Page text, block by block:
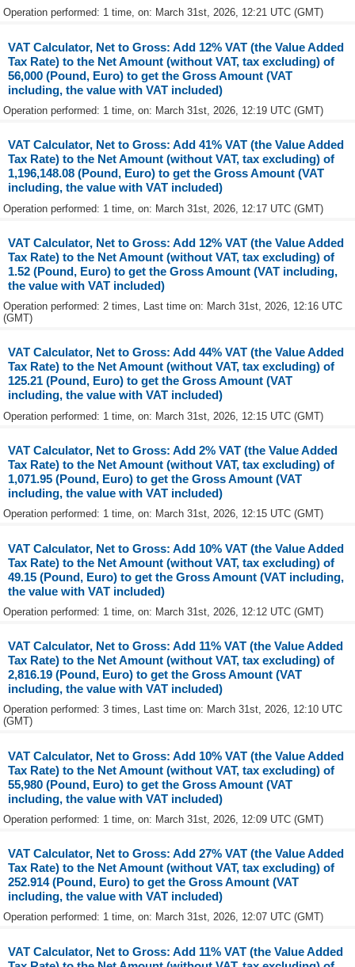
Operation performed: 1 time, on: March 31st, 2026, 12:21 UTC (GMT)
VAT Calculator, Net to Gross: Add 12% VAT (the Value Added
Tax Rate) to the Net Amount (without VAT, tax excluding) of
56,000 (Pound, Euro) to get the Gross Amount (VAT
including, the value with VAT included)
Operation performed: 1 time, on: March 31st, 2026, 12:19 UTC (GMT)
VAT Calculator, Net to Gross: Add 41% VAT (the Value Added
Tax Rate) to the Net Amount (without VAT, tax excluding) of
1,196,148.08 (Pound, Euro) to get the Gross Amount (VAT
including, the value with VAT included)
Operation performed: 1 time, on: March 31st, 2026, 12:17 UTC (GMT)
VAT Calculator, Net to Gross: Add 12% VAT (the Value Added
Tax Rate) to the Net Amount (without VAT, tax excluding) of
1.52 (Pound, Euro) to get the Gross Amount (VAT including,
the value with VAT included)
Operation performed: 2 times, Last time on: March 31st, 2026, 12:16 UTC
(GMT)
VAT Calculator, Net to Gross: Add 44% VAT (the Value Added
Tax Rate) to the Net Amount (without VAT, tax excluding) of
125.21 (Pound, Euro) to get the Gross Amount (VAT
including, the value with VAT included)
Operation performed: 1 time, on: March 31st, 2026, 12:15 UTC (GMT)
VAT Calculator, Net to Gross: Add 2% VAT (the Value Added
Tax Rate) to the Net Amount (without VAT, tax excluding) of
1,071.95 (Pound, Euro) to get the Gross Amount (VAT
including, the value with VAT included)
Operation performed: 1 time, on: March 31st, 2026, 12:15 UTC (GMT)
VAT Calculator, Net to Gross: Add 10% VAT (the Value Added
Tax Rate) to the Net Amount (without VAT, tax excluding) of
49.15 (Pound, Euro) to get the Gross Amount (VAT including,
the value with VAT included)
Operation performed: 1 time, on: March 31st, 2026, 12:12 UTC (GMT)
VAT Calculator, Net to Gross: Add 11% VAT (the Value Added
Tax Rate) to the Net Amount (without VAT, tax excluding) of
2,816.19 (Pound, Euro) to get the Gross Amount (VAT
including, the value with VAT included)
Operation performed: 3 times, Last time on: March 31st, 2026, 12:10 UTC
(GMT)
VAT Calculator, Net to Gross: Add 10% VAT (the Value Added
Tax Rate) to the Net Amount (without VAT, tax excluding) of
55,980 (Pound, Euro) to get the Gross Amount (VAT
including, the value with VAT included)
Operation performed: 1 time, on: March 31st, 2026, 12:09 UTC (GMT)
VAT Calculator, Net to Gross: Add 27% VAT (the Value Added
Tax Rate) to the Net Amount (without VAT, tax excluding) of
252.914 (Pound, Euro) to get the Gross Amount (VAT
including, the value with VAT included)
Operation performed: 1 time, on: March 31st, 2026, 12:07 UTC (GMT)
VAT Calculator, Net to Gross: Add 11% VAT (the Value Added